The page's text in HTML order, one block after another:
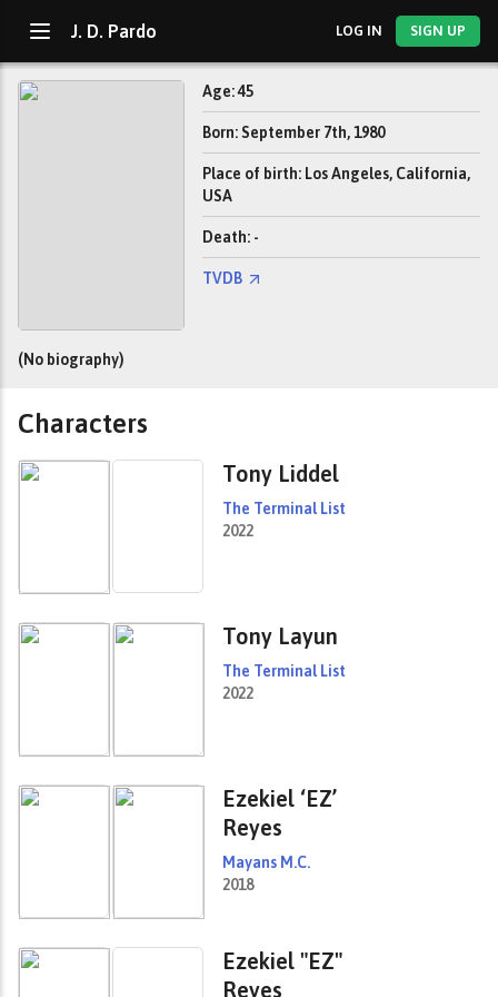
J. D. Pardo LOG IN SIGN UP
Age: 45
Born: September 7th, 1980
Place of birth: Los Angeles, California,
USA
Death: -
TVDB
(No biography)
Characters
Tony Liddel
The Terminal List
2022
Tony Layun
The Terminal List
2022
Ezekiel ‘EZ’
Reyes
Mayans M.C.
2018
Ezekiel "EZ"
Reyes